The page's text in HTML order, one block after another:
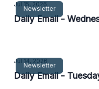
Newsletter
Jul 15, 2026
Daily Email -
Newsletter
Jul 14, 2026
Daily Email -